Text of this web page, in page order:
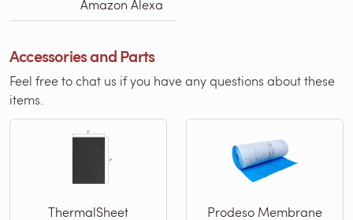
Amazon Alexa
Accessories and Parts
Feel free to chat us if you have any questions about these
items.
ThermalSheet
Prodeso Membrane